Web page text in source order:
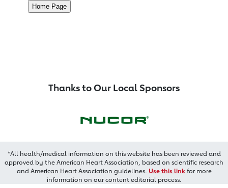
Thanks to Our Local Sponsors
*All health/medical information on this website has been reviewed and
approved by the American Heart Association, based on scientific research
and American Heart Association guidelines. Use this linkfor more
information on our content editorial process.